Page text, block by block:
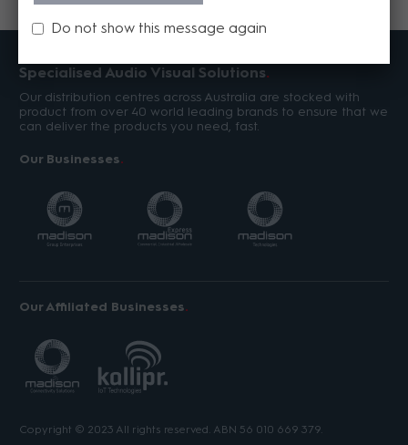
Specialised Audio Visual Solutions
Our distribution centres across Australia are stocked with
product from over 40 world leading brands to ensure that we
can deliver the products you need, fast.
Our Businesses
Our Affiliated Businesses
Copyright © 2023 All rights reserved. ABN 56 010 669 379.
Do not show this message again